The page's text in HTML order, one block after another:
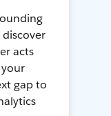
acts
gap to